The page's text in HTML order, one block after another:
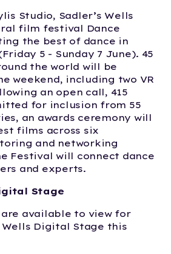
Studio, Sadler’s Wells
film festival Dance
the best of dance in
5 - Sunday 7 June). 45
the world will be
weekend, including two VR
an open call, 415
for inclusion from 55
an awards ceremony will
films across six
and networking
Festival will connect dance
and experts.
Stage
available to view for
Wells Digital Stage this